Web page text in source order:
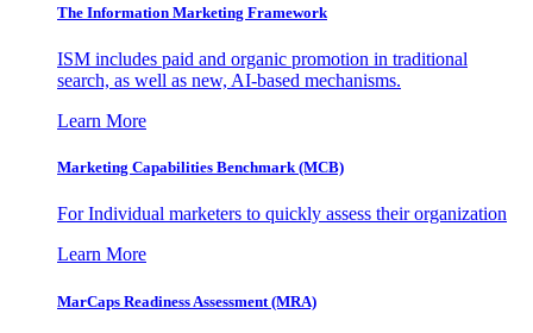
The Information Marketing Framework
ISM includes paid and organic promotion in traditional
search, as well as new, AI-based mechanisms.
Learn More
Marketing Capabilities Benchmark (MCB)
For Individual marketers to quickly assess their organization
Learn More
MarCaps Readiness Assessment (MRA)